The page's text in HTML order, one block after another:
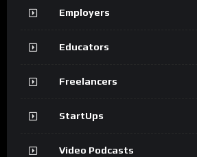
Employers
Educators
Freelancers
StartUps
Video Podcasts